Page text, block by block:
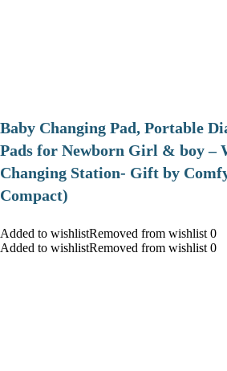
Baby Changing Pad, Portable
Pads for Newborn Girl & boy –
Changing Station- Gift by
Compact)
Added to wishlistRemoved from wishlist 0
Added to wishlistRemoved from wishlist 0